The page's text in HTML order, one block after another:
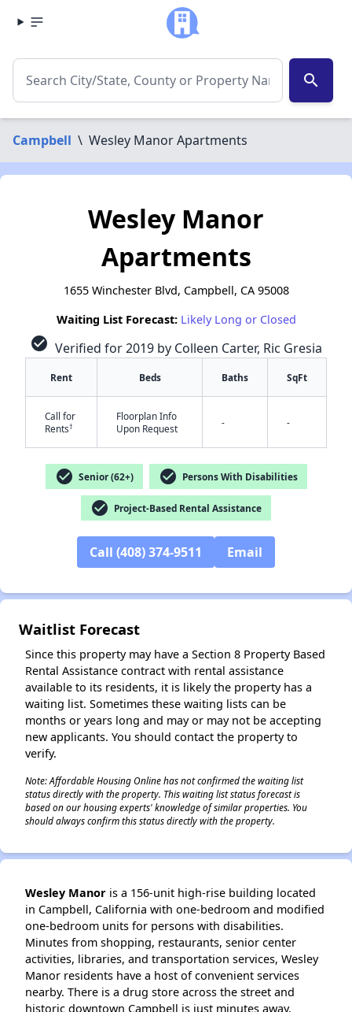
search
Campbell \ Wesley Manor Apartments
Wesley Manor
Apartments
1655 Winchester Blvd, Campbell, CA 95008
Waiting List Forecast: Likely Long or Closed
check_circle Verified for 2019 by Colleen Carter, Ric Gresia
Rent Beds Baths SqFt
Call for
Rents†
Floorplan Info
Upon Request
- -
check_circle Senior (62+) check_circle Persons With Disabilities
check_circle Project-Based Rental Assistance
Call (408) 374-9511 Email
Waitlist Forecast
Since this property may have a Section 8 Property Based
Rental Assistance contract with rental assistance
available to its residents, it is likely the property has a
waiting list. Sometimes these waiting lists can be
months or years long and may or may not be accepting
new applicants. You should contact the property to
verify.
Note: Affordable Housing Online has not confirmed the waiting list
status directly with the property. This waiting list status forecast is
based on our housing experts' knowledge of similar properties. You
should always confirm this status directly with the property.
Wesley Manor is a 156-unit high-rise building located
in Campbell, California with one-bedroom and modified
one-bedroom units for persons with disabilities.
Minutes from shopping, restaurants, senior center
activities, libraries, and transportation services, Wesley
Manor residents have a host of convenient services
nearby. There is a drug store across the street and
historic downtown Campbell is just minutes away.